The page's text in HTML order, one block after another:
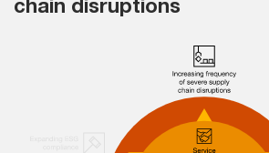
chain disruptions